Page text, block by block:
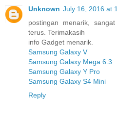
Unknown July 16, 2016 at
postingan menarik,
terus. Terimakasih
info Gadget menarik.
Samsung Galaxy V
Samsung Galaxy Mega 6.3
Samsung Galaxy Y Pro
Samsung Galaxy S4 Mini
Reply